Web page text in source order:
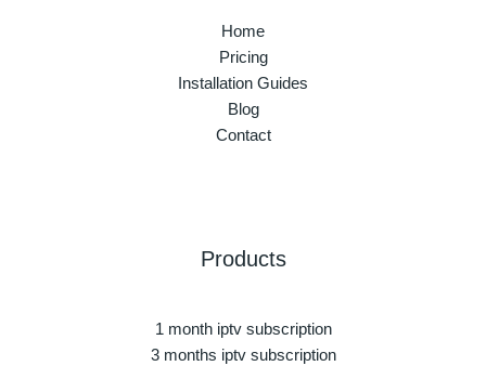
Home
Pricing
Installation Guides
Blog
Contact
Products
1 month iptv subscription
3 months iptv subscription